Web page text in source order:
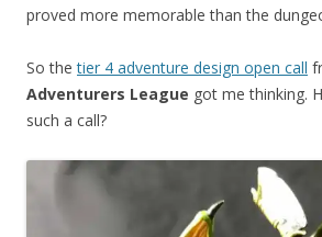
proved more memorable than the
So thetier 4 adventure design open call
Adventurers League got me thinking.
such a call?